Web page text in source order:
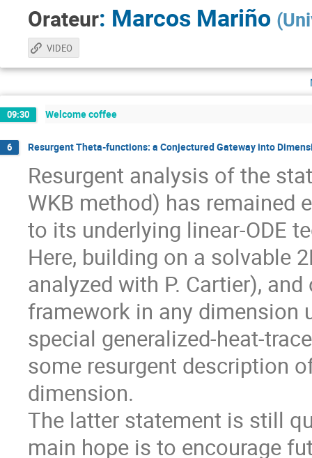
Orateur: Marcos Mariño (
VIDEO
09:30 Welcome coffee
6 Resurgent Theta-functions: a Conjectured Gateway into
Resurgent analysis of the
WKB method) has remained
to its underlying linear-ODE
Here, building on a solvable
analyzed with P. Cartier),
framework in any dimension
special generalized-heat-
some resurgent description
dimension.
The latter statement is still
main hope is to encourage